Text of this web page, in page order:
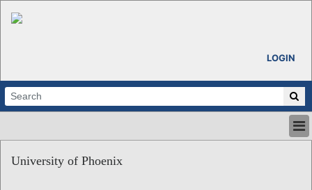
LOGIN
ABOUT
University of Phoenix